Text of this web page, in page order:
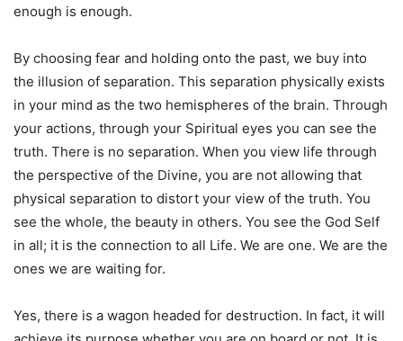
enough is enough.
By choosing fear and holding onto the past, we buy into
the illusion of separation. This separation physically exists
in your mind as the two hemispheres of the brain. Through
your actions, through your Spiritual eyes you can see the
truth. There is no separation. When you view life through
the perspective of the Divine, you are not allowing that
physical separation to distort your view of the truth. You
see the whole, the beauty in others. You see the God Self
in all; it is the connection to all Life. We are one. We are the
ones we are waiting for.
Yes, there is a wagon headed for destruction. In fact, it will